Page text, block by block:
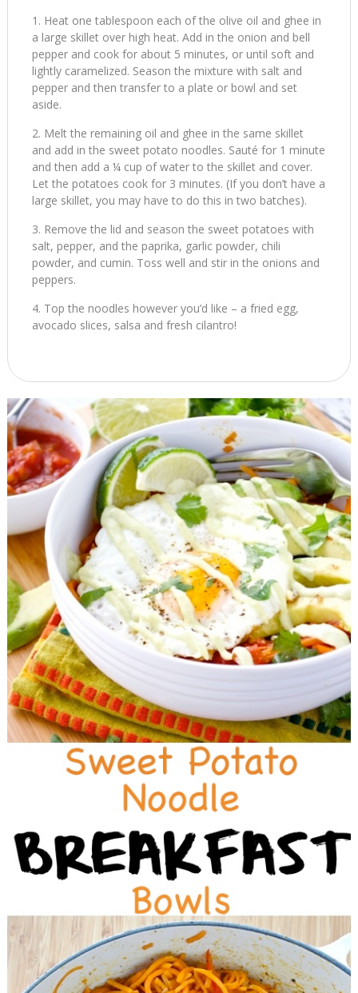
Heat one tablespoon each of the olive oil and ghee in
a large skillet over high heat. Add in the onion and bell
pepper and cook for about 5 minutes, or until soft and
lightly caramelized. Season the mixture with salt and
pepper and then transfer to a plate or bowl and set
aside.
Melt the remaining oil and ghee in the same skillet
and add in the sweet potato noodles. Sauté for 1 minute
and then add a ¼ cup of water to the skillet and cover.
Let the potatoes cook for 3 minutes. (If you don’t have a
large skillet, you may have to do this in two batches).
Remove the lid and season the sweet potatoes with
salt, pepper, and the paprika, garlic powder, chili
powder, and cumin. Toss well and stir in the onions and
peppers.
Top the noodles however you’d like – a fried egg,
avocado slices, salsa and fresh cilantro!